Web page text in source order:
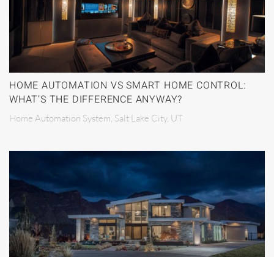
HOME AUTOMATION VS SMART HOME CONTROL:
WHAT’S THE DIFFERENCE ANYWAY?
Home Automation System, Salt Lake City, UT